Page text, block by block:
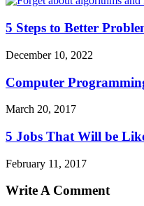
5 Steps to Better
December 10, 2022
Computer
March 20, 2017
5 Jobs That Will be
February 11, 2017
Write A Comment